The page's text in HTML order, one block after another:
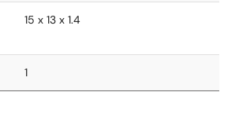
15 x 13 x 1.4
1